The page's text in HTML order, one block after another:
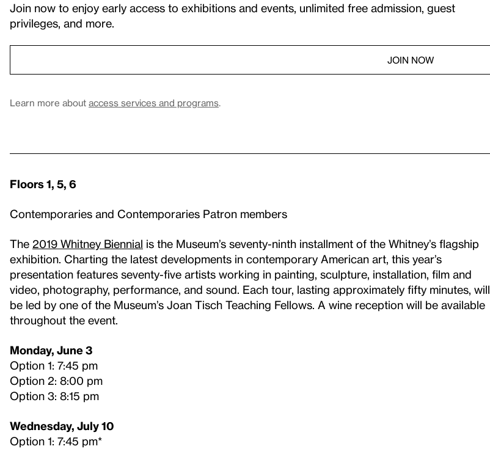
Join now to enjoy early access to exhibitions and events, unlimited free admission, guest
privileges, and more.
JOIN NOW
Learn more about access services and programs.
Floors 1, 5, 6
Contemporaries and Contemporaries Patron members
The 2019 Whitney Biennial is the Museum’s seventy-ninth installment of the Whitney’s flagship
exhibition. Charting the latest developments in contemporary American art, this year’s
presentation features seventy-five artists working in painting, sculpture, installation, film and
video, photography, performance, and sound. Each tour, lasting approximately fifty minutes, will
be led by one of the Museum’s Joan Tisch Teaching Fellows. A wine reception will be available
throughout the event.
Monday, June 3
Option 1: 7:45 pm
Option 2: 8:00 pm
Option 3: 8:15 pm
Wednesday, July 10
Option 1: 7:45 pm*